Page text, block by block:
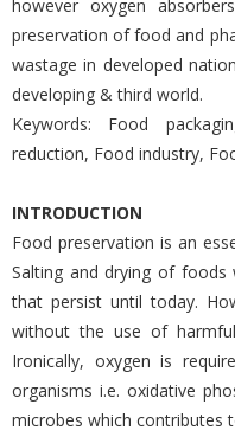
however oxygen
preservation of food and
wastage in developed
developing & third world.
Keywords: Food
reduction, Food industry,
INTRODUCTION
Food preservation is an
Salting and drying of foods
that persist until today.
without the use of
Ironically, oxygen is
organisms i.e. oxidative
microbes which contributes